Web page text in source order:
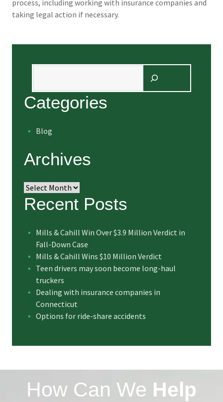
process, including working with insurance companies and
taking legal action if necessary.
Categories
Blog
Archives
Archives
Recent Posts
Mills & Cahill Win Over $3.9 Million Verdict in
Fall-Down Case
Mills & Cahill Wins $10 Million Verdict
Teen drivers may soon become long-haul
truckers
Dealing with insurance companies in
Connecticut
Options for ride-share accidents
How Can We Help